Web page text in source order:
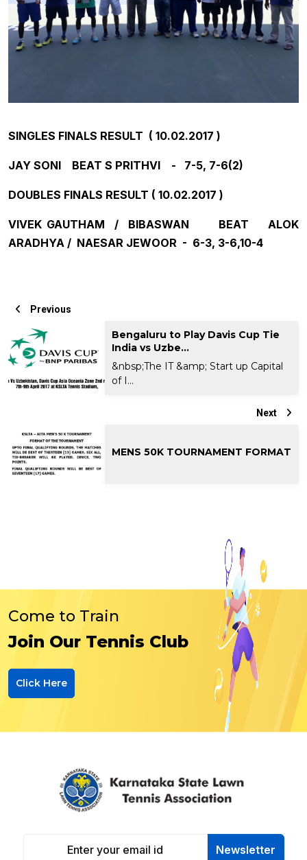
SINGLES FINALS RESULT ( 10.02.2017 )
JAY SONI BEAT S PRITHVI - 7-5, 7-6(2)
DOUBLES FINALS RESULT ( 10.02.2017 )
VIVEK GAUTHAM / BIBASWAN BEAT ALOK
ARADHYA / NAESAR JEWOOR - 6-3, 3-6,10-4
Previous
Bengaluru to Play Davis Cup Tie
India vs Uzbe...
&nbsp;The IT &amp; Start up Capital
of I...
Next
MENS 50K TOURNAMENT FORMAT
Come to Train
Join Our Tennis Club
Click Here
Newsletter